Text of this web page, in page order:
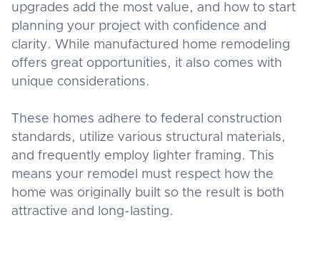
upgrades add the most value, and how to start
planning your project with confidence and
clarity. While manufactured home remodeling
offers great opportunities, it also comes with
unique considerations.
These homes adhere to federal construction
standards, utilize various structural materials,
and frequently employ lighter framing. This
means your remodel must respect how the
home was originally built so the result is both
attractive and long-lasting.